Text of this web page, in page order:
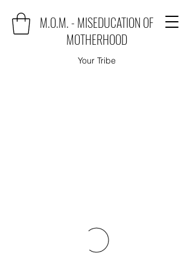
M.O.M. - MISEDUCATION OF
MOTHERHOOD
Your Tribe